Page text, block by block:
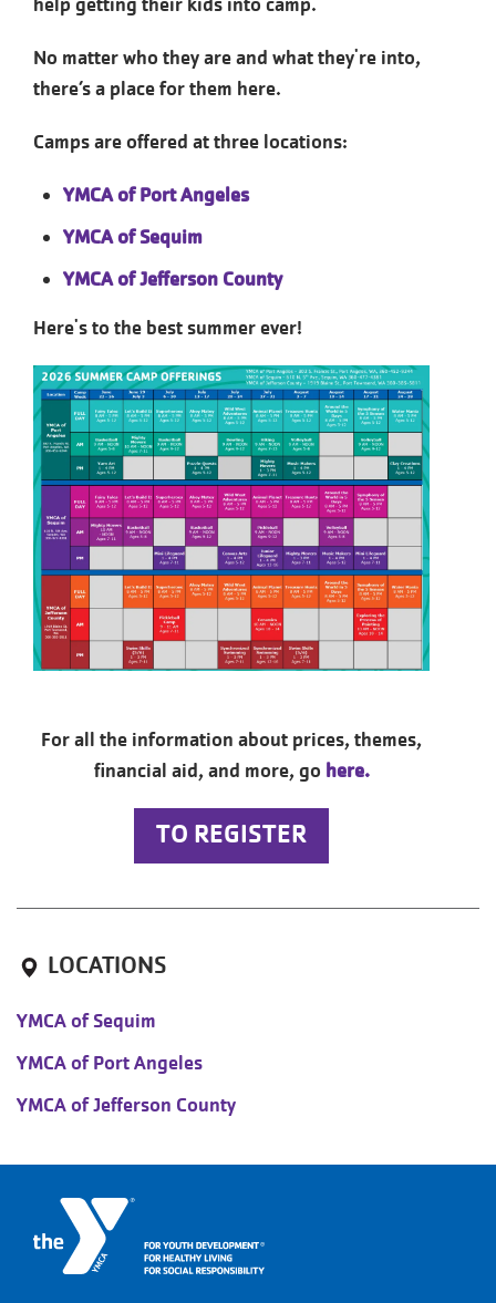
No matter who they are and what they're into,
there’s a place for them here.
Camps are offered at three locations:
YMCA of Port Angeles
YMCA of Sequim
YMCA of Jefferson County
Here's to the best summer ever!
For all the information about prices, themes,
financial aid, and more, go here.
TO REGISTER
LOCATIONS
YMCA of Sequim
YMCA of Port Angeles
YMCA of Jefferson County